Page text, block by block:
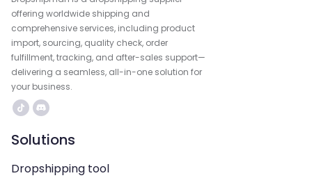
offering worldwide shipping and
comprehensive services, including product
import, sourcing, quality check, order
fulfillment, tracking, and after-sales support—
delivering a seamless, all-in-one solution for
your business.
Solutions
Dropshipping tool